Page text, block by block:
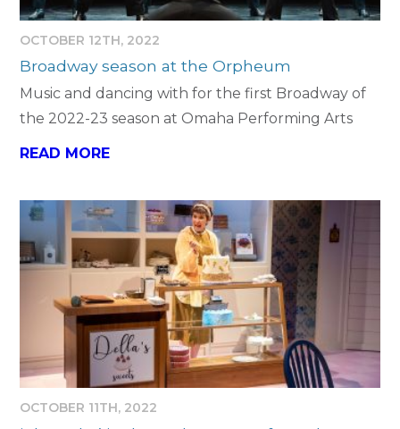
OCTOBER 12TH, 2022
Broadway season at the Orpheum
Music and dancing with for the first Broadway of
the 2022-23 season at Omaha Performing Arts
READ MORE
OCTOBER 11TH, 2022